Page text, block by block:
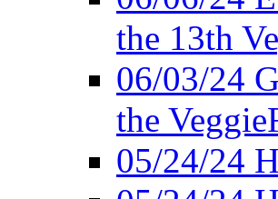
the 13th
06/03/24
the
05/24/24